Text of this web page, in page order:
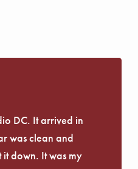
DC. It arrived in
was clean and
down. It was my